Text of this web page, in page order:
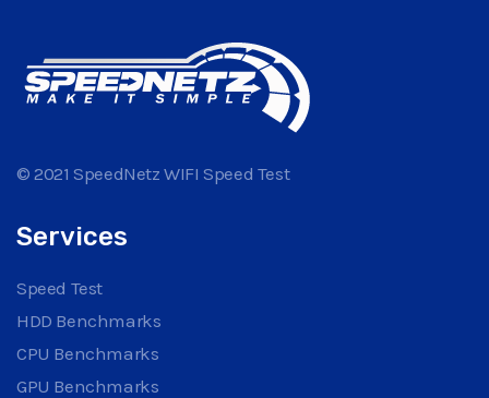
© 2021 SpeedNetz WIFI Speed Test
Services
Speed Test
HDD Benchmarks
CPU Benchmarks
GPU Benchmarks